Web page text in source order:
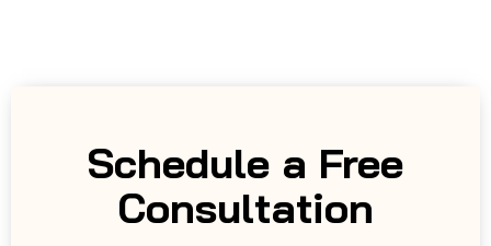
Schedule a Free
Consultation